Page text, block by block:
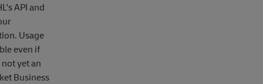
API and
Usage
even if
yet an
Business